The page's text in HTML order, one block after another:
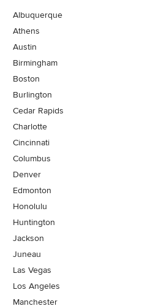
Albuquerque
Athens
Austin
Birmingham
Boston
Burlington
Cedar Rapids
Charlotte
Cincinnati
Columbus
Denver
Edmonton
Honolulu
Huntington
Jackson
Juneau
Las Vegas
Los Angeles
Manchester